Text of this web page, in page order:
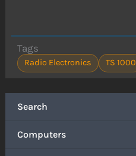
Search
Computers
Tags
Radio Electronics TS 1000